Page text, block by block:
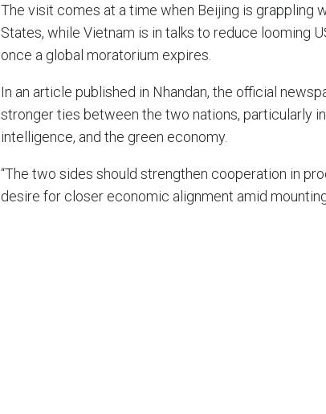
The visit comes at a time when Beijing is grappling
States, while Vietnam is in talks to reduce looming
once a global moratorium expires.
In an article published in Nhandan, the official
stronger ties between the two nations, particularly
intelligence, and the green economy.
“The two sides should strengthen cooperation in
desire for closer economic alignment amid